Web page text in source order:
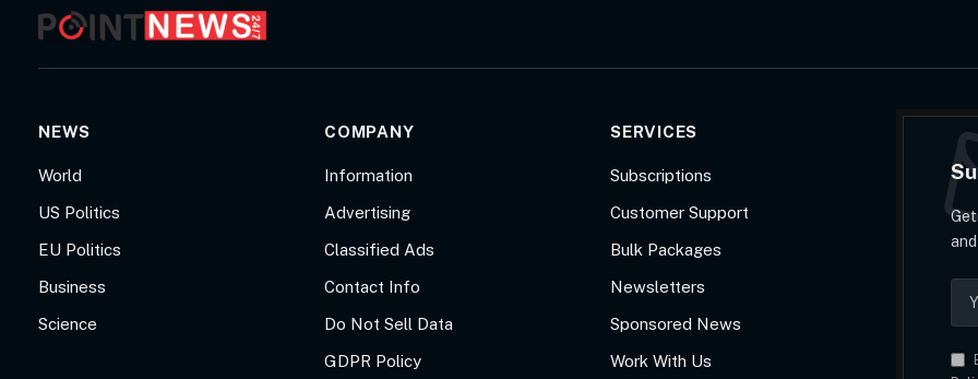
NEWS
World
US Politics
EU Politics
Business
Science
COMPANY
Information
Advertising
Classified Ads
Contact Info
Do Not Sell Data
GDPR Policy
SERVICES
Subscriptions
Customer Support
Bulk Packages
Newsletters
Sponsored News
Work With Us